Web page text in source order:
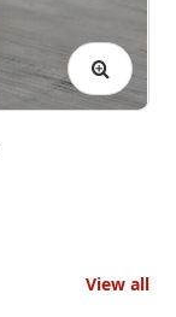
View all